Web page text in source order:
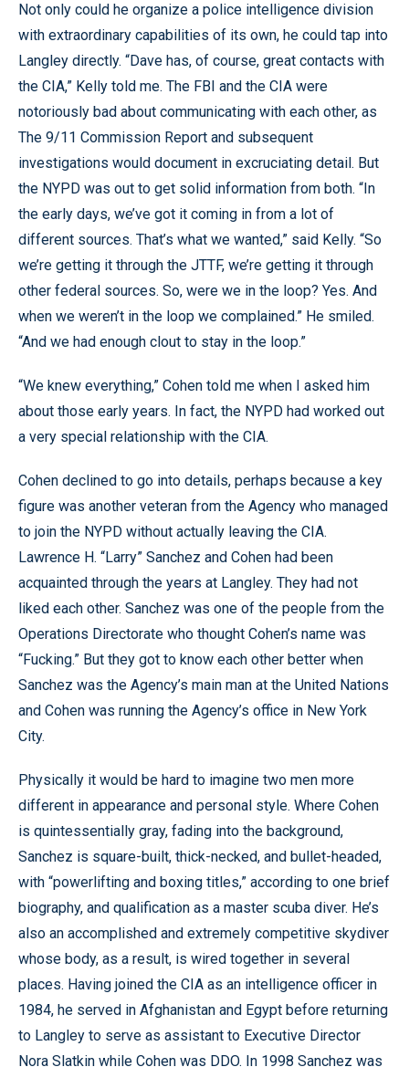
Not only could he organize a police intelligence division
with extraordinary capabilities of its own, he could tap into
Langley directly. “Dave has, of course, great contacts with
the CIA,” Kelly told me. The FBI and the CIA were
notoriously bad about communicating with each other, as
The 9/11 Commission Report and subsequent
investigations would document in excruciating detail. But
the NYPD was out to get solid information from both. “In
the early days, we’ve got it coming in from a lot of
different sources. That’s what we wanted,” said Kelly. “So
we’re getting it through the JTTF, we’re getting it through
other federal sources. So, were we in the loop? Yes. And
when we weren’t in the loop we complained.” He smiled.
“And we had enough clout to stay in the loop.”
“We knew everything,” Cohen told me when I asked him
about those early years. In fact, the NYPD had worked out
a very special relationship with the CIA.
Cohen declined to go into details, perhaps because a key
figure was another veteran from the Agency who managed
to join the NYPD without actually leaving the CIA.
Lawrence H. “Larry” Sanchez and Cohen had been
acquainted through the years at Langley. They had not
liked each other. Sanchez was one of the people from the
Operations Directorate who thought Cohen’s name was
“Fucking.” But they got to know each other better when
Sanchez was the Agency’s main man at the United Nations
and Cohen was running the Agency’s office in New York
City.
Physically it would be hard to imagine two men more
different in appearance and personal style. Where Cohen
is quintessentially gray, fading into the background,
Sanchez is square-built, thick-necked, and bullet-headed,
with “powerlifting and boxing titles,” according to one brief
biography, and qualification as a master scuba diver. He’s
also an accomplished and extremely competitive skydiver
whose body, as a result, is wired together in several
places. Having joined the CIA as an intelligence officer in
1984, he served in Afghanistan and Egypt before returning
to Langley to serve as assistant to Executive Director
Nora Slatkin while Cohen was DDO. In 1998 Sanchez was